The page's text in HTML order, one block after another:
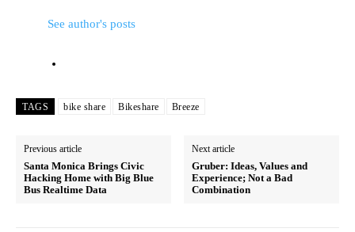
See author's posts
TAGS bike share Bikeshare Breeze
Previous article
Santa Monica Brings Civic
Hacking Home with Big Blue
Bus Realtime Data
Next article
Gruber: Ideas, Values and
Experience; Not a Bad
Combination